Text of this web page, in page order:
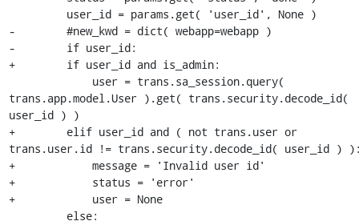
-        #new_kwd = dict( webapp=webapp )
-        if user_id:
+        if user_id and is_admin:
trans.app.model.User ).get( trans.security.decode_id(
user_id ) )
+        elif user_id and ( not trans.user or
trans.user.id != trans.security.decode_id( user_id )
+            message = 'Invalid user id'
+            status = 'error'
+            user = None